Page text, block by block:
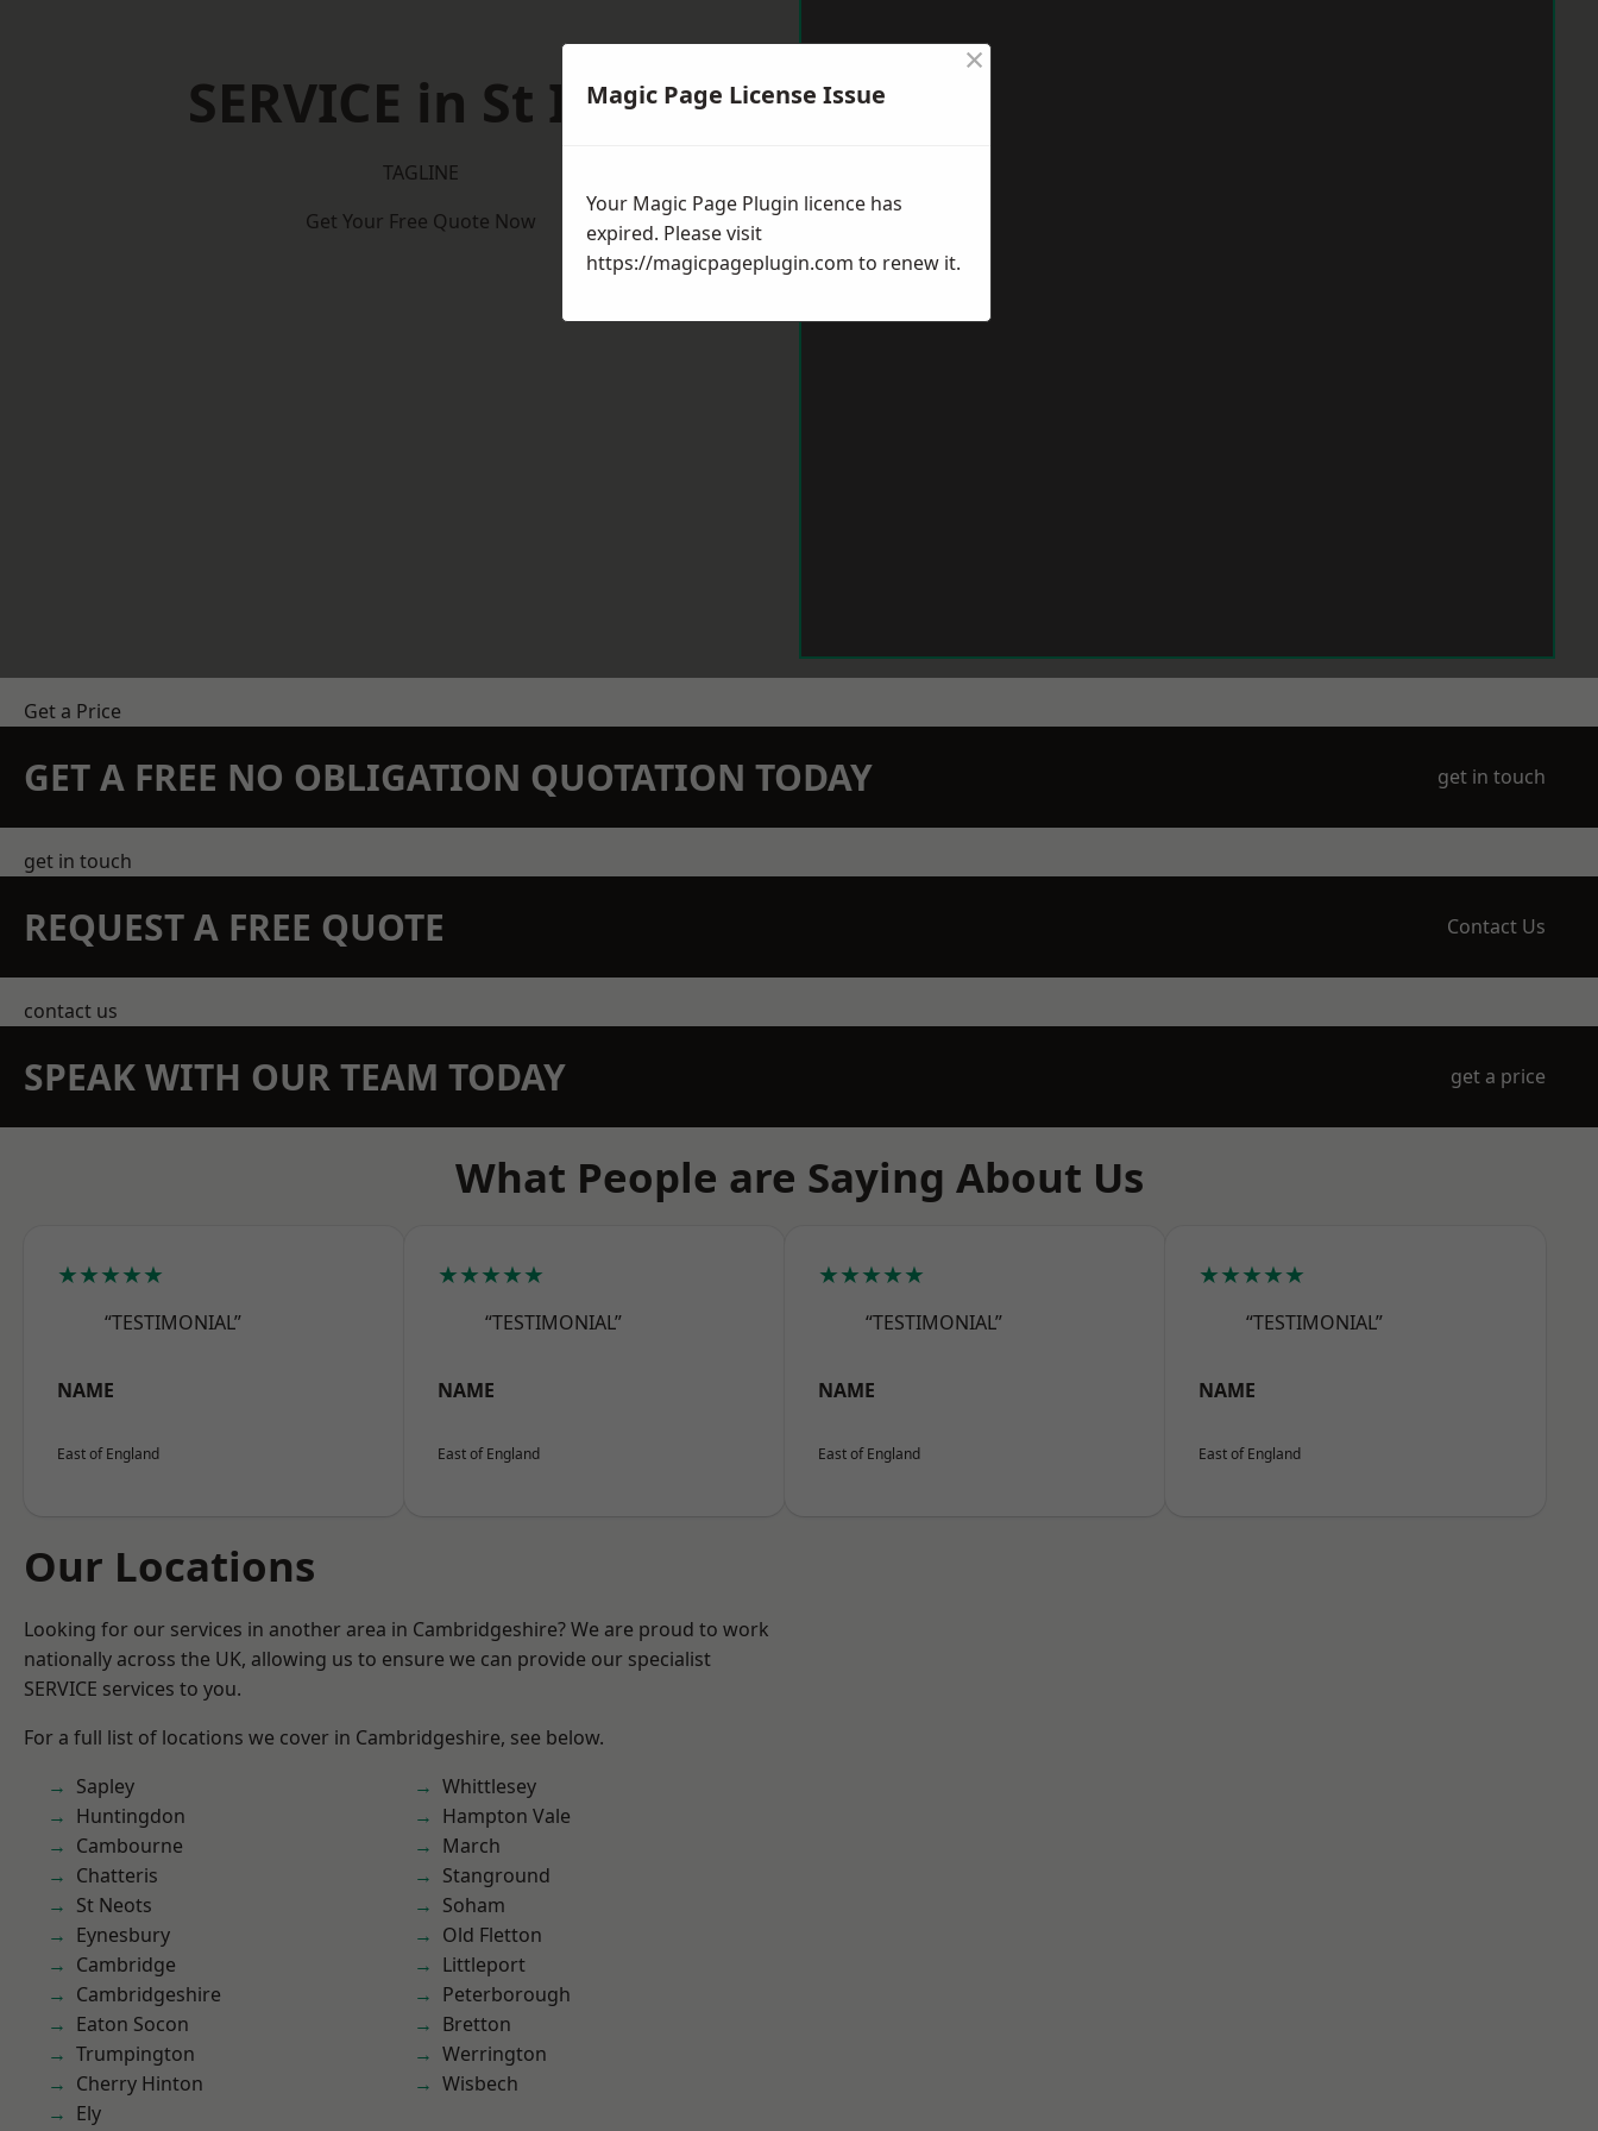
SERVICE in St Ives
TAGLINE
Get Your Free Quote Now
Get a Price
GET A FREE NO OBLIGATION QUOTATION TODAY get in touch
get in touch
REQUEST A FREE QUOTE Contact Us
contact us
SPEAK WITH OUR TEAM TODAY get a price
What People are Saying About Us
★★★★★
“TESTIMONIAL”
NAME
East of England
★★★★★
“TESTIMONIAL”
NAME
East of England
★★★★★
“TESTIMONIAL”
NAME
East of England
★★★★★
“TESTIMONIAL”
NAME
East of England
Our Locations
Looking for our services in another area in Cambridgeshire? We are proud to work
nationally across the UK, allowing us to ensure we can provide our specialist
SERVICE services to you.
For a full list of locations we cover in Cambridgeshire, see below.
Sapley
Huntingdon
Cambourne
Chatteris
St Neots
Eynesbury
Cambridge
Cambridgeshire
Eaton Socon
Trumpington
Cherry Hinton
Ely
Whittlesey
Hampton Vale
March
Stanground
Soham
Old Fletton
Littleport
Peterborough
Bretton
Werrington
Wisbech
Magic Page License Issue
×
Your Magic Page Plugin licence has
expired. Please visit
https://magicpageplugin.com to renew it.